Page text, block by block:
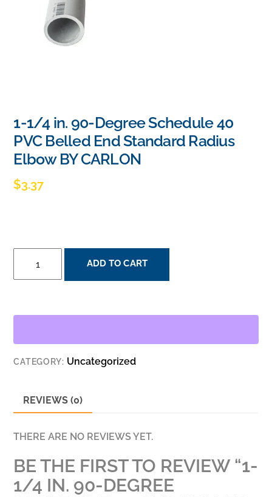
1-1/4 in. 90-Degree Schedule 40
PVC Belled End Standard Radius
Elbow BY CARLON
$3.37
DEGREE
PVC
END
STANDARD
BY
CARLON
QUANTITY
ADD TO CART
CATEGORY: Uncategorized
REVIEWS (0)
THERE ARE NO REVIEWS YET.
BE THE FIRST TO REVIEW “1-
1/4 IN. 90-DEGREE